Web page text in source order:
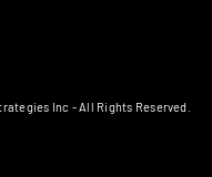
Inc - All Rights Reserved.